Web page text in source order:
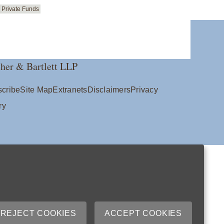
Private Funds
& Bartlett LLP
Site MapExtranetsDisclaimersPrivacy
REJECT COOKIES ACCEPT COOKIES